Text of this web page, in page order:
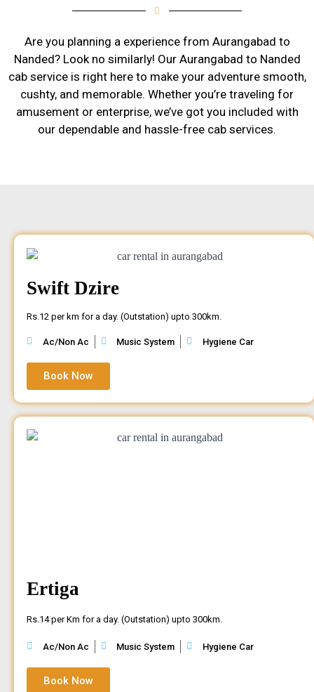
Are you planning a experience from Aurangabad to
Nanded? Look no similarly! Our Aurangabad to Nanded
cab service is right here to make your adventure smooth,
cushty, and memorable. Whether you’re traveling for
amusement or enterprise, we’ve got you included with
our dependable and hassle-free cab services.
Swift Dzire
Rs.12 per km for a day. (Outstation) upto 300km.
Ac/Non Ac Music System Hygiene Car
Book Now
Ertiga
Rs.14 per Km for a day. (Outstation) upto 300km.
Ac/Non Ac Music System Hygiene Car
Book Now